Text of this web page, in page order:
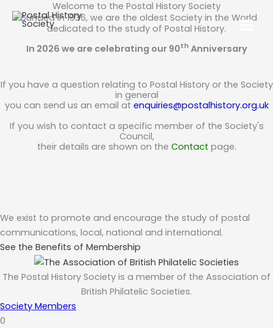
Welcome to the Postal History Society
Founded in 1936, we are the oldest Society in the World
dedicated to the study of Postal History.
In 2026 we are celebrating our 90th Anniversary
If you have a question relating to Postal History or the Society
in general
you can send us an email at enquiries@postalhistory.org.uk
If you wish to contact a specific member of the Society's
Council,
their details are shown on the Contact page.
We exist to promote and encourage the study of postal
communications, local, national and international.
See the Benefits of Membership
The Postal History Society is a member of the Association of
British Philatelic Societies.
Society Members
0